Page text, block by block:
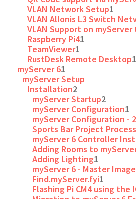
VLAN Network Setup1
VLAN Allonis L3 Switch
VLAN Support on
Raspberry Pi41
TeamViewer1
RustDesk Remote Desktop1
myServer 61
myServer Setup
Installation2
myServer Startup2
myServer Configuration1
myServer Configuration - 2
Sports Bar Project Process
myServer 6 Controller
Adding Rooms to
Adding Lighting1
myServer 6 - Master
Find.myServer.fyi1
Flashing Pi CM4 using the